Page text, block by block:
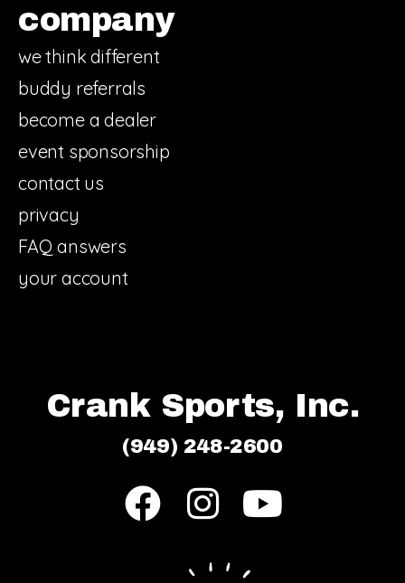
company
we think different
buddy referrals
become a dealer
event sponsorship
contact us
privacy
FAQ answers
your account
Crank Sports, Inc.
(949) 248-2600